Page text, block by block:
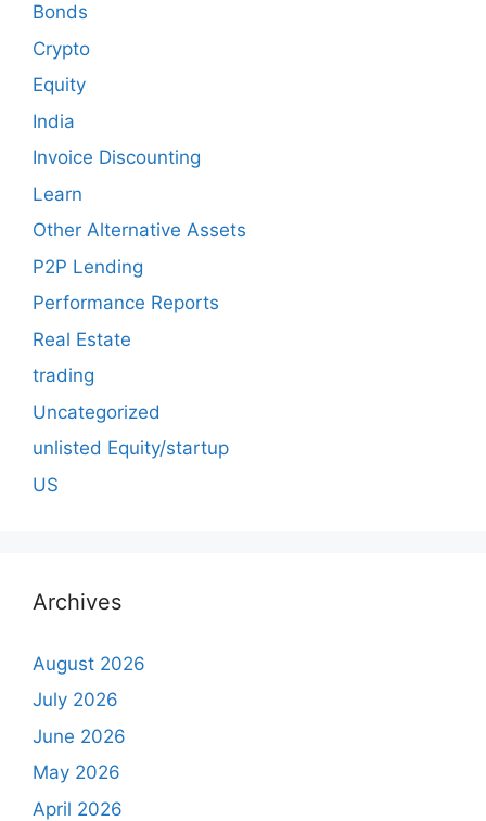
Bonds
Crypto
Equity
India
Invoice Discounting
Learn
Other Alternative Assets
P2P Lending
Performance Reports
Real Estate
trading
Uncategorized
unlisted Equity/startup
US
Archives
August 2026
July 2026
June 2026
May 2026
April 2026